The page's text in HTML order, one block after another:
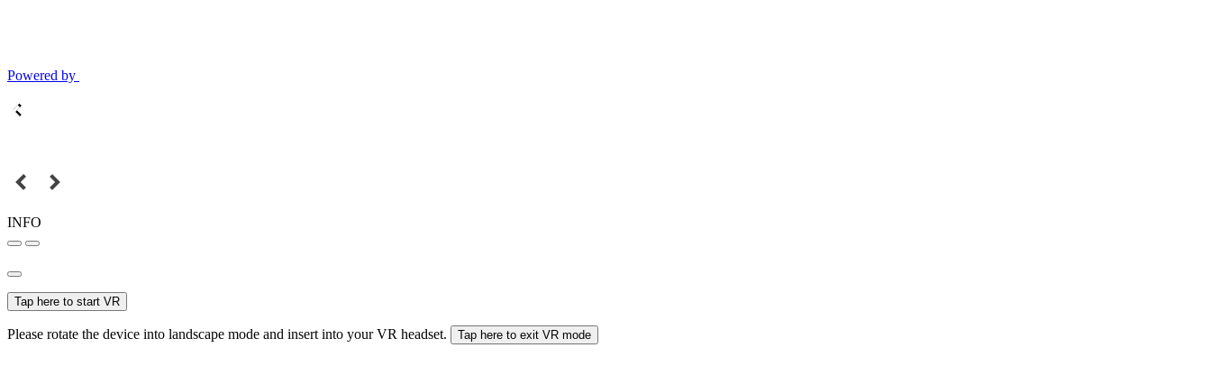
Powered by
INFO
Tap here to start VR
Please rotate the device into landscape mode and insert into your VR headset. Tap here to exit VR mode